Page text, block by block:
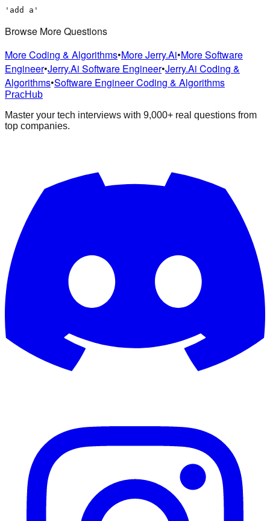
'add a'
Browse More Questions
More Coding & Algorithms•More Jerry.Ai•More Software
Engineer•Jerry.Ai Software Engineer•Jerry.Ai Coding &
Algorithms•Software Engineer Coding & Algorithms
PracHub
Master your tech interviews with 9,000+ real questions from
top companies.